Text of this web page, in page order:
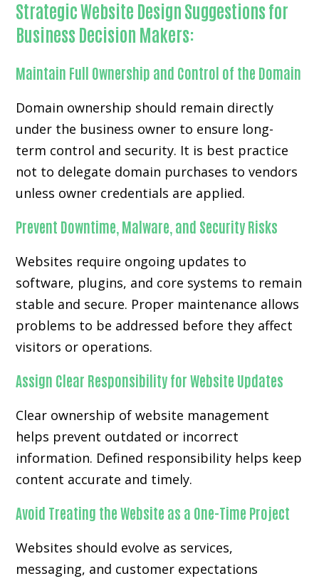
Strategic Website Design Suggestions for
Business Decision Makers:
Maintain Full Ownership and Control of the Domain
Domain ownership should remain directly
under the business owner to ensure long-
term control and security. It is best practice
not to delegate domain purchases to vendors
unless owner credentials are applied.
Prevent Downtime, Malware, and Security Risks
Websites require ongoing updates to
software, plugins, and core systems to remain
stable and secure. Proper maintenance allows
problems to be addressed before they affect
visitors or operations.
Assign Clear Responsibility for Website Updates
Clear ownership of website management
helps prevent outdated or incorrect
information. Defined responsibility helps keep
content accurate and timely.
Avoid Treating the Website as a One-Time Project
Websites should evolve as services,
messaging, and customer expectations